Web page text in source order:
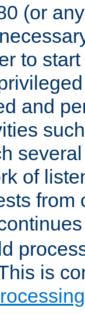
(or
to
and
of
from
is